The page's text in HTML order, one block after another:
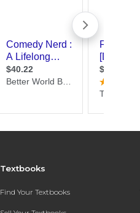
Textbooks
Find Your Textbooks